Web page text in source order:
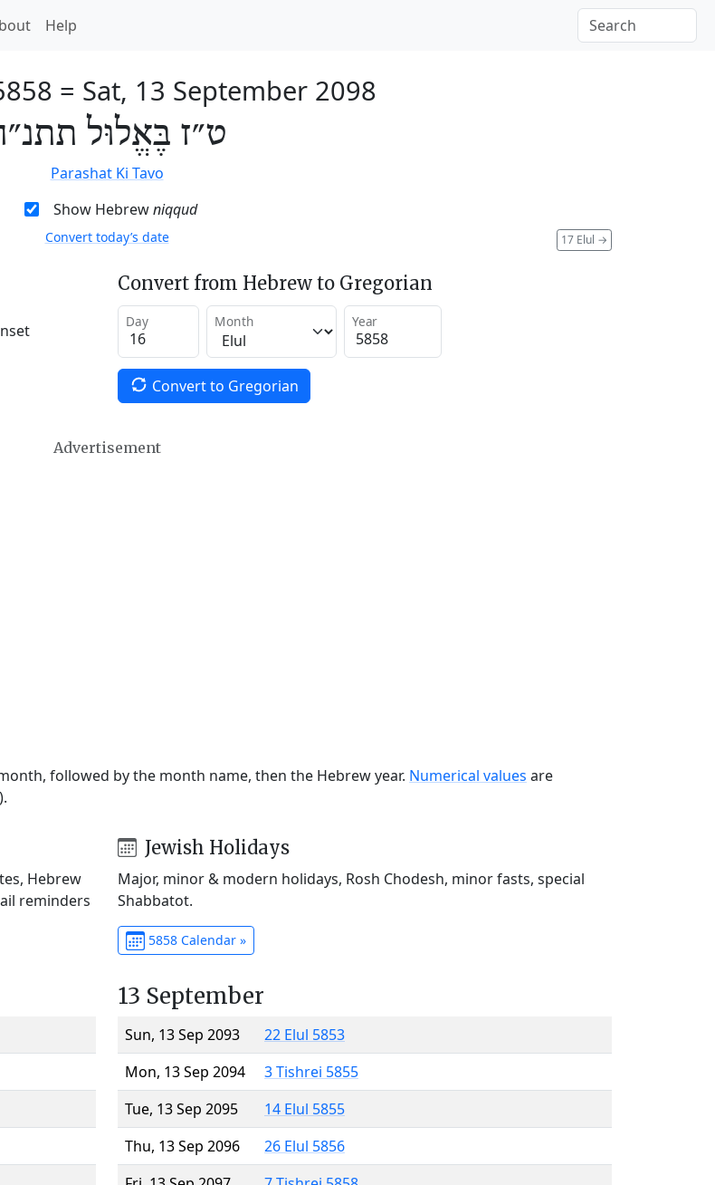
Help
= Sat, 13 September 2098
ט״ז בֶּאֱלוּל
Parashat Ki Tavo
Show Hebrewniqqud
17 Elul →
Convert today’s date
Convert from Hebrew to Gregorian
Day Month Year
Convert to Gregorian
Advertisement
followed by the month name, then the Hebrew year. Numerical values are
Hebrew
reminders
Jewish Holidays
Major, minor & modern holidays, Rosh Chodesh, minor fasts, special
Shabbatot.
5858 Calendar »
13 September
Sun, 13 Sep 2093
22 Elul 5853
Mon, 13 Sep 2094
3 Tishrei 5855
Tue, 13 Sep 2095
14 Elul 5855
Thu, 13 Sep 2096
26 Elul 5856